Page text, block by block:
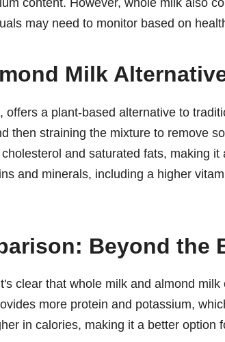
may need to monitor based on
Milk
offers a plant-based alternative to
then straining the mixture to remove
and saturated fats, making
and minerals, including a higher
Beyond the
clear that whole milk and almond
more protein and potassium,
in calories, making it a better option